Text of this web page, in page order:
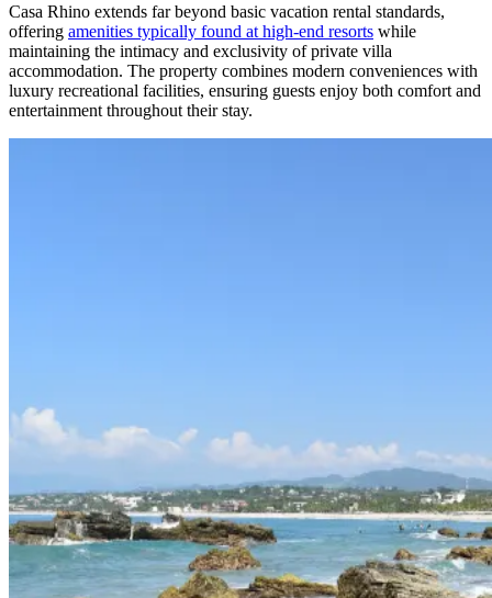
Casa Rhino extends far beyond basic vacation rental standards,
offering amenities typically found at high-end resorts while
maintaining the intimacy and exclusivity of private villa
accommodation. The property combines modern conveniences with
luxury recreational facilities, ensuring guests enjoy both comfort and
entertainment throughout their stay.